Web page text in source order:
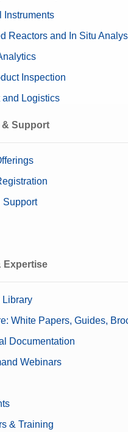
Instruments
Reactors and In Situ
Inspection
and Logistics
Support
Support
Expertise
Library
White Papers, Guides,
Documentation
Webinars
& Training